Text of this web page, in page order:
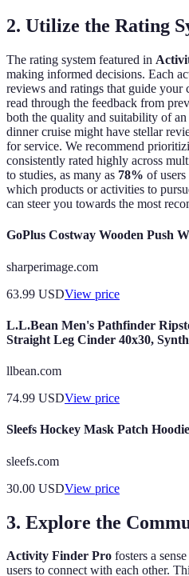
2. Utilize the Rating
The rating system featured in
making informed decisions. Each
reviews and ratings that guide
read through the feedback from
both the quality and suitability of an
dinner cruise might have stellar
for service. We recommend
consistently rated highly across
to studies, as many as 78% of
which products or activities to
can steer you towards the most
GoPlus Costway Wooden Push
sharperimage.com
63.99 USDView price
L.L.Bean Men's Pathfinder
Straight Leg Cinder 40x30,
llbean.com
74.99 USDView price
Sleefs Hockey Mask Patch Hoodie
sleefs.com
30.00 USDView price
3. Explore the
Activity Finder Pro fosters a
users to connect with each other.